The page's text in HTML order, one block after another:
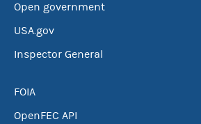
Open government
USA.gov
Inspector General
FOIA
OpenFEC API